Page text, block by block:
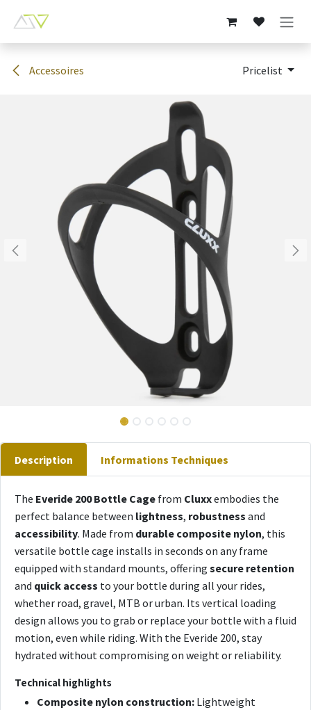
Accessoires Pricelist
Description Informations Techniques
The Everide 200 Bottle Cage from Cluxxembodies the
perfect balance between lightness, robustness and
accessibility. Made from durable composite nylon, this
versatile bottle cage installs in seconds on any frame
equipped with standard mounts, offering secure retention
and quick access to your bottle during all your rides,
whether road, gravel, MTB or urban. Its vertical loading
design allows you to grab or replace your bottle with a fluid
motion, even while riding. With the Everide 200, stay
hydrated without compromising on weight or reliability.
Technical highlights
Composite nylon construction: Lightweight